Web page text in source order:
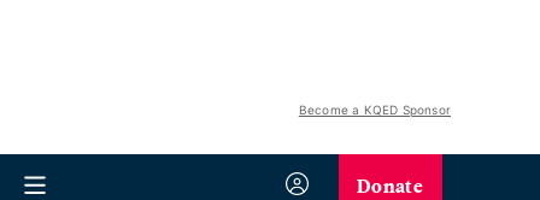
Become a KQED Sponsor
Donate